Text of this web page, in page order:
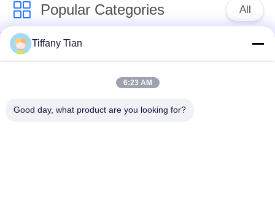
Popular Categories All
Digital Signages
Solutions
Smart TV
Signages
Tiffany Tian
6:23 AM
Good day, what product are you looking for?